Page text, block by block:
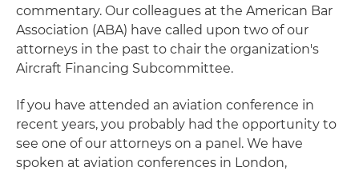
commentary. Our colleagues at the American Bar
Association (ABA) have called upon two of our
attorneys in the past to chair the organization's
Aircraft Financing Subcommittee.
If you have attended an aviation conference in
recent years, you probably had the opportunity to
see one of our attorneys on a panel. We have
spoken at aviation conferences in London,